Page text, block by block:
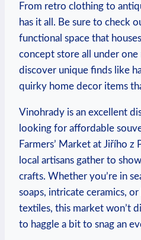
From retro⁤ clothing to
has it⁢ all. Be ‍sure to check⁢
functional space that
concept store ‌all under one
discover unique finds like
quirky​ home decor ⁢items
Vinohrady is an excellent
looking for affordable
Farmers’ Market at Jiřího z⁤
local artisans⁤ gather to
crafts. Whether you’re in
soaps, intricate ceramics,
textiles, ‍this market won’t
to ⁤haggle a bit to snag ‌an